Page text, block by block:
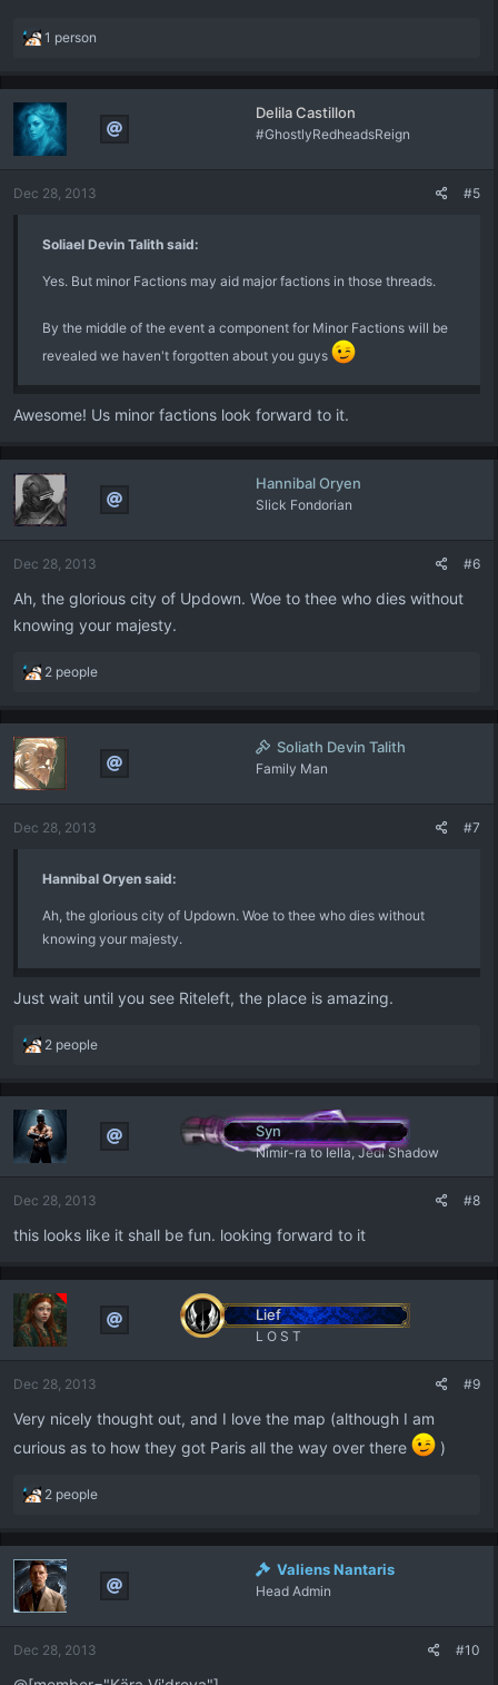
R
a
t
i
o
s
1 person
Delila Castillon
#GhostlyRedheadsReign
Dec 28, 2013 #5
Soliael Devin Talith said:
Yes. But minor Factions may aid major factions in those threads.
By the middle of the event a component for Minor Factions will be
revealed we haven't forgotten about you guys
Awesome! Us minor factions look forward to it.
Hannibal Oryen
Slick Fondorian
Dec 28, 2013 #6
Ah, the glorious city of Updown. Woe to thee who dies without
knowing your majesty.
R
a
t
i
o
s
2 people
Soliath Devin Talith
Family Man
Dec 28, 2013 #7
Hannibal Oryen said:
Ah, the glorious city of Updown. Woe to thee who dies without
knowing your majesty.
Just wait until you see Riteleft, the place is amazing.
R
a
t
i
o
s
2 people
Syn
Nimir-ra to Iella, Jedi Shadow
Dec 28, 2013 #8
this looks like it shall be fun. looking forward to it
Lief
L O S T
Dec 28, 2013 #9
Very nicely thought out, and I love the map (although I am
curious as to how they got Paris all the way over there
)
R
a
t
i
o
s
2 people
Valiens Nantaris
Head Admin
Dec 28, 2013 #10